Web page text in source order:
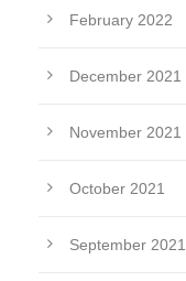
February 2022
December 2021
November 2021
October 2021
September 2021